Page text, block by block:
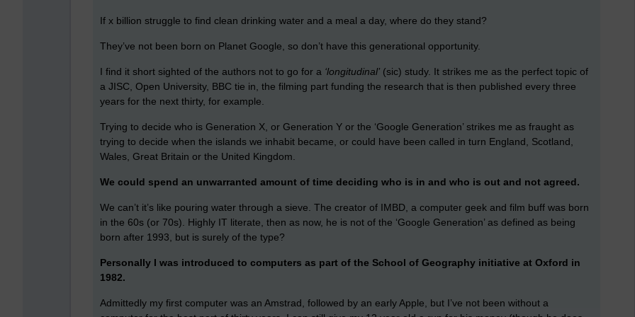
If x billion struggle to find clean drinking water and a meal a day, where do they stand?
They’ve not been born on Planet Google, so don’t have this generational opportunity.
I find it short sighted of the authors not to go for a ‘longitudinal’ (sic) study. It strikes me as the perfect topic of
a JISC, Open University, BBC tie in, the filming part funding the research that is then published every three
years for the next thirty, for example.
Trying to decide who is Generation X, or Generation Y or the ‘Google Generation’ strikes me as fraught as
trying to decide when the islands we inhabit became, or could have been called in turn England, Scotland,
Wales, Great Britain or the United Kingdom.
We could spend an unwarranted amount of time deciding who is in and who is out and not agreed.
We can’t it’s like pouring water through a sieve. The creator of IMBD, a computer geek and film buff was born
in the 60s (or 70s). Highly IT literate, then as now, he is not of the ‘Google Generation’ as defined as being
born after 1993, but is surely of the type?
Personally I was introduced to computers as part of the School of Geography initiative at Oxford in
1982.
Admittedly my first computer was an Amstrad, followed by an early Apple, but I’ve not been without a